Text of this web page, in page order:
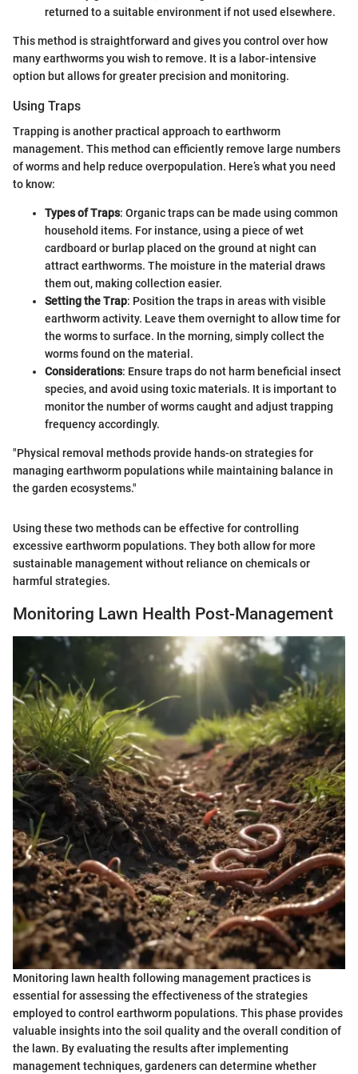
returned to a suitable environment if not used elsewhere.
This method is straightforward and gives you control over how
many earthworms you wish to remove. It is a labor-intensive
option but allows for greater precision and monitoring.
Using Traps
Trapping is another practical approach to earthworm
management. This method can efficiently remove large numbers
of worms and help reduce overpopulation. Here’s what you need
to know:
Types of Traps: Organic traps can be made using common
household items. For instance, using a piece of wet
cardboard or burlap placed on the ground at night can
attract earthworms. The moisture in the material draws
them out, making collection easier.
Setting the Trap: Position the traps in areas with visible
earthworm activity. Leave them overnight to allow time for
the worms to surface. In the morning, simply collect the
worms found on the material.
Considerations: Ensure traps do not harm beneficial insect
species, and avoid using toxic materials. It is important to
monitor the number of worms caught and adjust trapping
frequency accordingly.
"Physical removal methods provide hands-on strategies for
managing earthworm populations while maintaining balance in
the garden ecosystems."
Using these two methods can be effective for controlling
excessive earthworm populations. They both allow for more
sustainable management without reliance on chemicals or
harmful strategies.
Monitoring Lawn Health Post-Management
Monitoring lawn health following management practices is
essential for assessing the effectiveness of the strategies
employed to control earthworm populations. This phase provides
valuable insights into the soil quality and the overall condition of
the lawn. By evaluating the results after implementing
management techniques, gardeners can determine whether